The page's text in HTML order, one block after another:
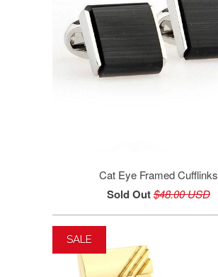
Cat Eye Framed Cufflinks
Sold Out$48.00 USD
SALE